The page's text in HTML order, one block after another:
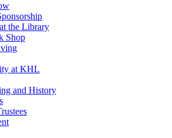
the Library
Shop
at KHL
and History